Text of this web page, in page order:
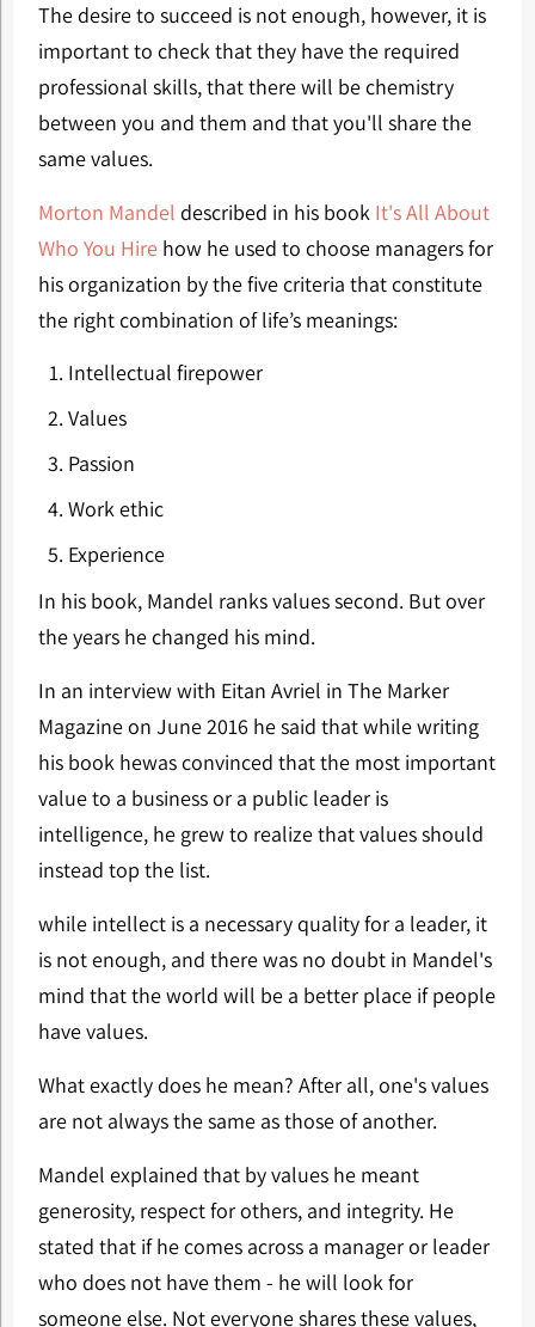
The desire to succeed is not enough, however, it is
important to check that they have the required
professional skills, that there will be chemistry
between you and them and that you'll share the
same values.
Morton Mandel described in his book It's All About
Who You Hirehow he used to choose managers for
his organization by the five criteria that constitute
the right combination of life’s meanings:
Intellectual firepower
Values
Passion
Work ethic
Experience
In his book, Mandel ranks values ​​second. But over
the years he changed his mind.
In an interview with Eitan Avriel in The Marker
Magazine on June 2016 he said that while writing
his book hewas convinced that the most important
value to a business or a public leader is
intelligence, he grew to realize that values should
instead top the list.
while intellect is a necessary quality for a leader, it
is not enough, and there was no doubt in Mandel's
mind that the world will be a better place if people
have values.
What exactly does he mean? After all, one's values ​​
are not always the same as those of another.
Mandel explained that by values he meant
generosity, respect for others, and integrity. He
stated that if he comes across a manager or leader
who does not have them - he will look for
someone else. Not everyone shares these values,